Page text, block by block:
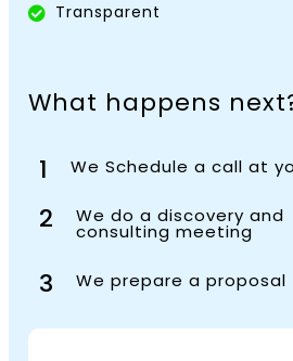
Transparent
What happens
1
We Schedule a call at
2 We do a discovery and
consulting meeting
3 We prepare a proposal